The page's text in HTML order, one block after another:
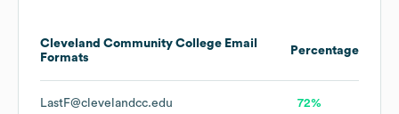
Cleveland Community College Email
Formats
Percentage
LastF@clevelandcc.edu 72%